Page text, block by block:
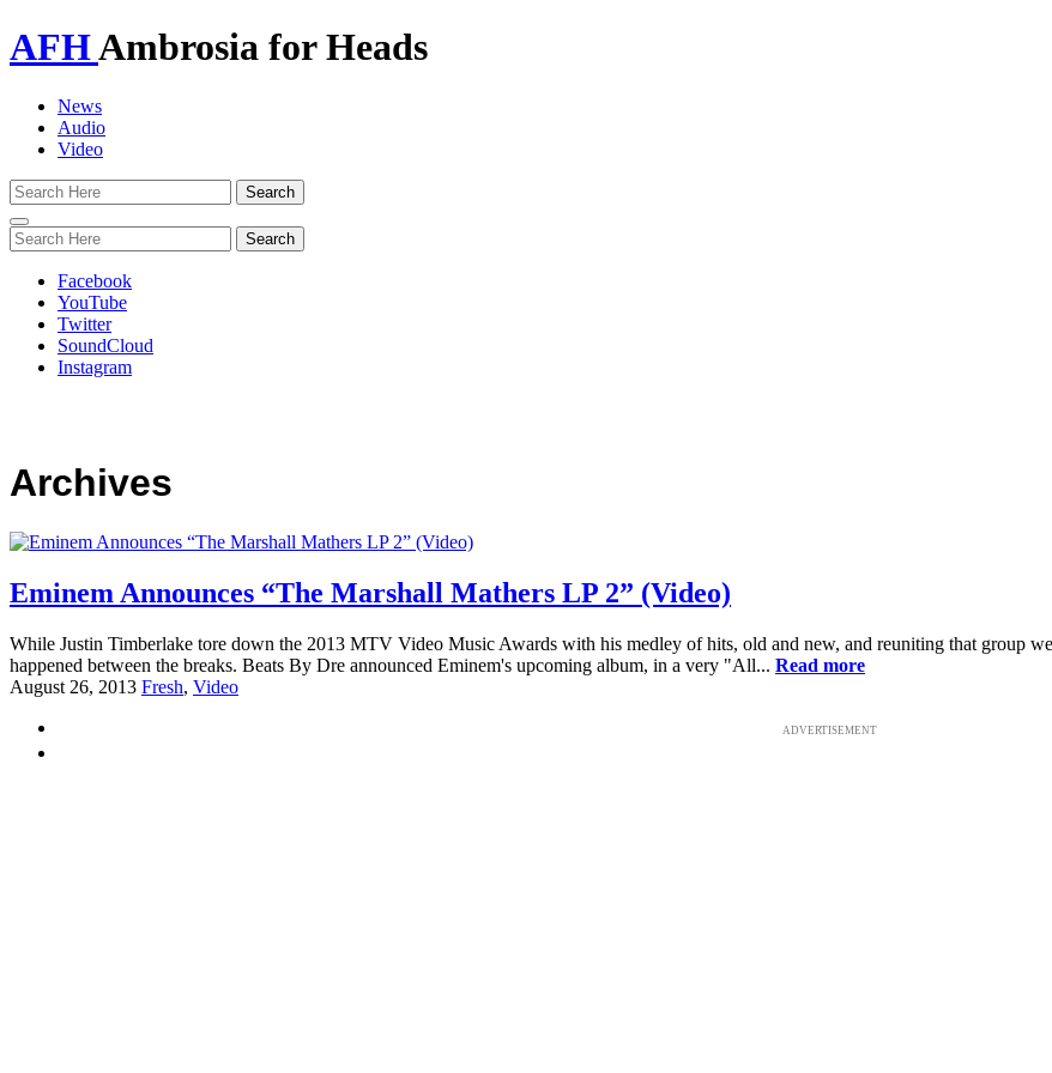
AFHAmbrosia for Heads
News
Audio
Video
Toggle
navigation
Facebook
YouTube
Twitter
SoundCloud
Instagram
Archives
Eminem Announces “The Marshall Mathers LP 2” (Video)
While Justin Timberlake tore down the 2013 MTV Video Music Awards with his medley of hits, old and new, and reuniting that group
happened between the breaks. Beats By Dre announced Eminem's upcoming album, in a very "All... Read more
August 26, 2013 Fresh, Video
ADVERTISEMENT